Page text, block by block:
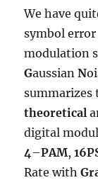
We have
symbol
modulation
GaussianN
summarizes
theoretical
digital
4–PAM,
Rate with